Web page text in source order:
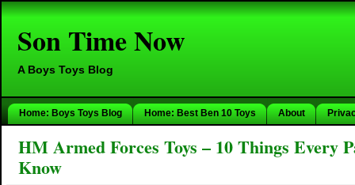
Son Time Now
A Boys Toys Blog
Home: Boys Toys Blog Home: Best Ben 10 Toys About
HM Armed Forces Toys – 10 Things Every
Know